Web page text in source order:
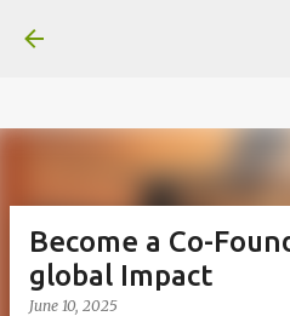
f08c47fec0942fa0
Become a Co-
global Impact
June 10, 2025